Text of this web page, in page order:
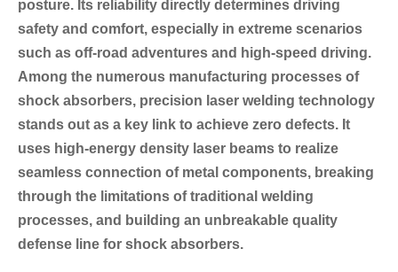
posture. Its reliability directly determines driving
safety and comfort, especially in extreme scenarios
such as off-road adventures and high-speed driving.
Among the numerous manufacturing processes of
shock absorbers, precision laser welding technology
stands out as a key link to achieve zero defects. It
uses high-energy density laser beams to realize
seamless connection of metal components, breaking
through the limitations of traditional welding
processes, and building an unbreakable quality
defense line for shock absorbers.